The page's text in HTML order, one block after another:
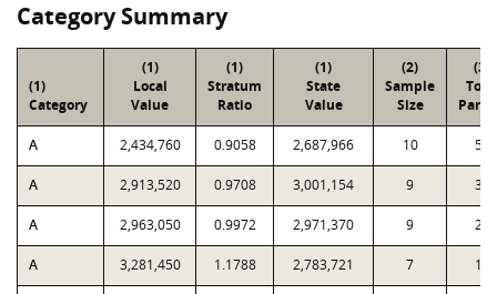
Category Summary
(1)
Category
(1)
Local
Value
(1)
Stratum
Ratio
(1)
State
Value
(2)
Sample
Size
(3)
A 2,434,760 0.9058 2,687,966 10 55
A 2,913,520 0.9708 3,001,154 9 34
A 2,963,050 0.9972 2,971,370 9 22
A 3,281,450 1.1788 2,783,721 7 15